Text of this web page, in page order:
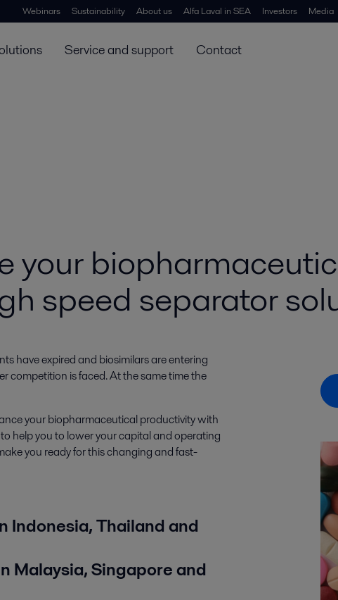
Webinars Sustainability About us Alfa Laval in SEA Investors Media
Service and support Contact
your
speed separator
have expired and biosimilars are entering
competition is faced. At the same time the
your biopharmaceutical productivity with
help you to lower your capital and operating
you ready for this changing and fast-
Indonesia, Thailand and
Malaysia, Singaporeand